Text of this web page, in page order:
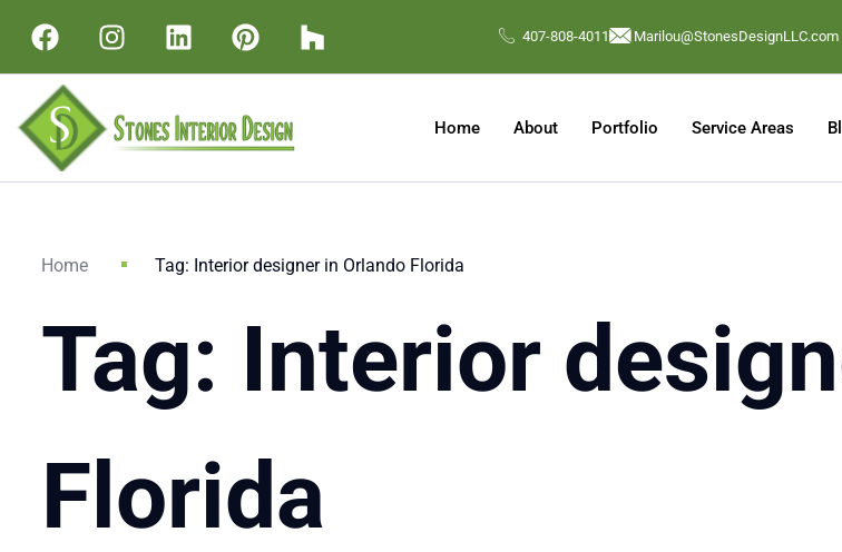
407-808-4011 Marilou@StonesDesignLLC.com
Home About Portfolio Service Areas
Home Tag: Interior designer in Orlando Florida
Tag: Interior
Florida